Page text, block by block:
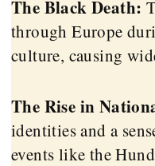
The Black Death:
through Europe
culture, causing
The Rise in
identities and a
events like the